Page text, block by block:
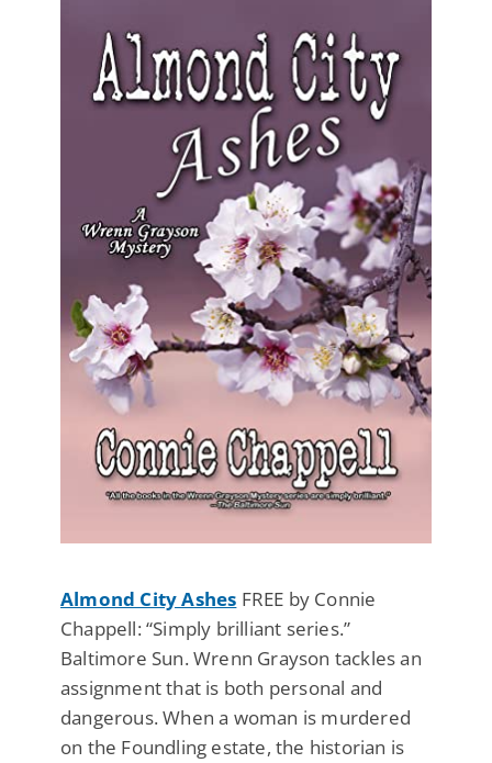
Almond City Ashes FREE by Connie
Chappell: “Simply brilliant series.”
Baltimore Sun. Wrenn Grayson tackles an
assignment that is both personal and
dangerous. When a woman is murdered
on the Foundling estate, the historian is